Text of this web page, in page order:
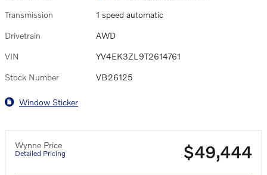
Transmission 1 speed automatic
Drivetrain AWD
VIN YV4EK3ZL9T2614761
Stock Number VB26125
Window Sticker
Wynne Price
Detailed Pricing $49,444